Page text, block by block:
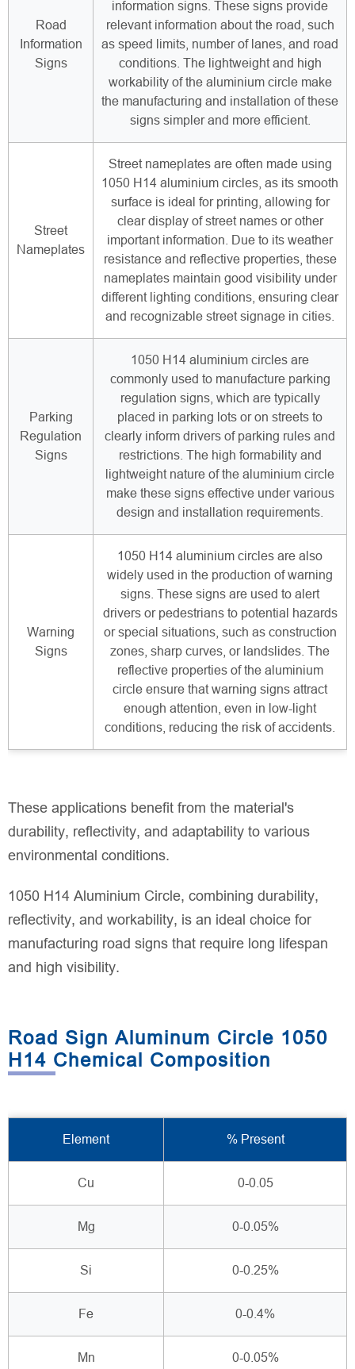
Road
Information
Signs
information signs. These signs provide
relevant information about the road, such
as speed limits, number of lanes, and road
conditions. The lightweight and high
workability of the aluminium circle make
the manufacturing and installation of these
signs simpler and more efficient.
Street
Nameplates
Street nameplates are often made using
1050 H14 aluminium circles, as its smooth
surface is ideal for printing, allowing for
clear display of street names or other
important information. Due to its weather
resistance and reflective properties, these
nameplates maintain good visibility under
different lighting conditions, ensuring clear
and recognizable street signage in cities.
Parking
Regulation
Signs
1050 H14 aluminium circles are
commonly used to manufacture parking
regulation signs, which are typically
placed in parking lots or on streets to
clearly inform drivers of parking rules and
restrictions. The high formability and
lightweight nature of the aluminium circle
make these signs effective under various
design and installation requirements.
Warning
Signs
1050 H14 aluminium circles are also
widely used in the production of warning
signs. These signs are used to alert
drivers or pedestrians to potential hazards
or special situations, such as construction
zones, sharp curves, or landslides. The
reflective properties of the aluminium
circle ensure that warning signs attract
enough attention, even in low-light
conditions, reducing the risk of accidents.
These applications benefit from the material's
durability, reflectivity, and adaptability to various
environmental conditions.
1050 H14 Aluminium Circle, combining durability,
reflectivity, and workability, is an ideal choice for
manufacturing road signs that require long lifespan
and high visibility.
Road Sign Aluminum Circle 1050
H14 Chemical Composition
Element % Present
Cu 0-0.05
Mg 0-0.05%
Si 0-0.25%
Fe 0-0.4%
Mn 0-0.05%